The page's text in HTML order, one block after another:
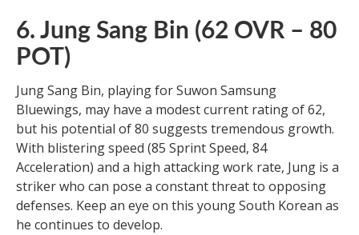
6. Jung Sang Bin (62 OVR – 80
POT)
Jung Sang Bin, playing for Suwon Samsung
Bluewings, may have a modest current rating of 62,
but his potential of 80 suggests tremendous growth.
With blistering speed (85 Sprint Speed, 84
Acceleration) and a high attacking work rate, Jung is a
striker who can pose a constant threat to opposing
defenses. Keep an eye on this young South Korean as
he continues to develop.